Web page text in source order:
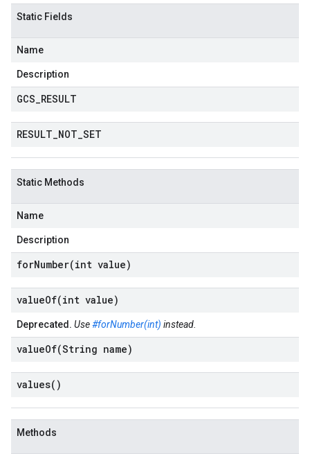
Static Fields
Name
Description
GCS RESULT
RESULT NOT SET
Static Methods
Name
Description
forNumber(int value)
valueOf(int value)
Deprecated. Use#forNumber(int) instead.
valueOf(String name)
values( )
Methods